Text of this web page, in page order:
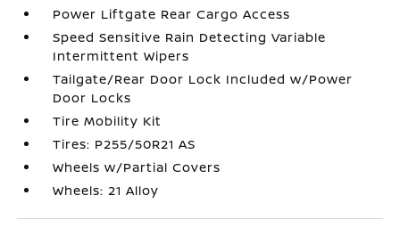
Power Liftgate Rear Cargo Access
Speed Sensitive Rain Detecting Variable
Intermittent Wipers
Tailgate/Rear Door Lock Included w/Power
Door Locks
Tire Mobility Kit
Tires: P255/50R21 AS
Wheels w/Partial Covers
Wheels: 21 Alloy